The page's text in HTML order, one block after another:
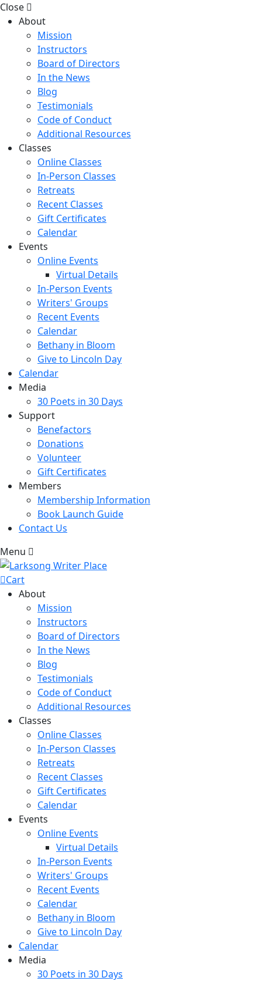
Close
About
Mission
Instructors
Board of Directors
In the News
Blog
Testimonials
Code of Conduct
Additional Resources
Classes
Online Classes
In-Person Classes
Retreats
Recent Classes
Gift Certificates
Calendar
Events
Online Events
Virtual Details
In-Person Events
Writers' Groups
Recent Events
Calendar
Bethany in Bloom
Give to Lincoln Day
Calendar
Media
30 Poets in 30 Days
Support
Benefactors
Donations
Volunteer
Gift Certificates
Members
Membership Information
Book Launch Guide
Contact Us
Menu
Cart
About
Mission
Instructors
Board of Directors
In the News
Blog
Testimonials
Code of Conduct
Additional Resources
Classes
Online Classes
In-Person Classes
Retreats
Recent Classes
Gift Certificates
Calendar
Events
Online Events
Virtual Details
In-Person Events
Writers' Groups
Recent Events
Calendar
Bethany in Bloom
Give to Lincoln Day
Calendar
Media
30 Poets in 30 Days